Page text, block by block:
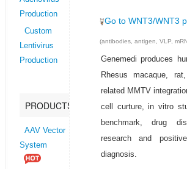
Production
Custom
Lentivirus
Production
PRODUCTS
AAV Vector
System
Go to WNT3/WNT3
(antibodies, antigen, VLP,
Genemedi produces
Rhesus macaque,
related MMTV
cell curture, in vitro
benchmark, drug
research and
diagnosis.